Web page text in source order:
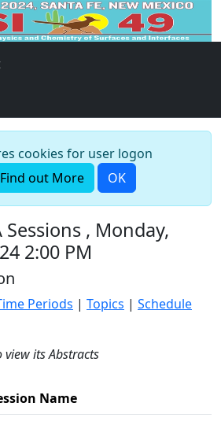
cookies for user logon
Find out More OK
Sessions , Monday,
2:00 PM
Periods | Topics | Schedule
view its Abstracts
Name